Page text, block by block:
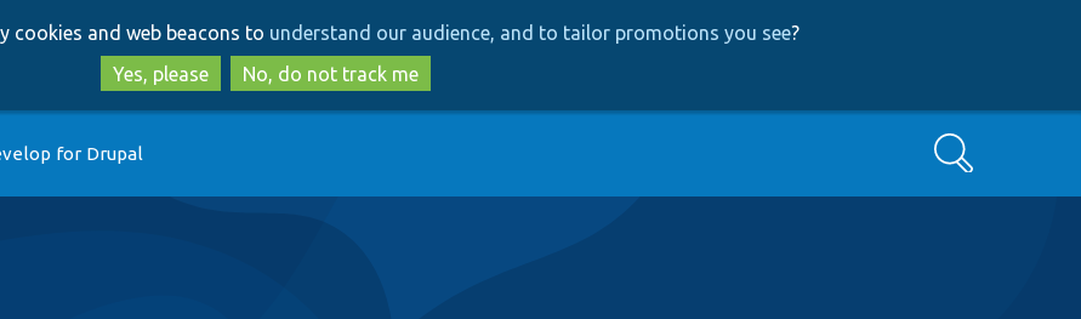
to
main
content
to
search
cookies and web beacons to understand our audience, and to tailor promotions you see?
Yes, please
No, do not track me
for Drupal Search